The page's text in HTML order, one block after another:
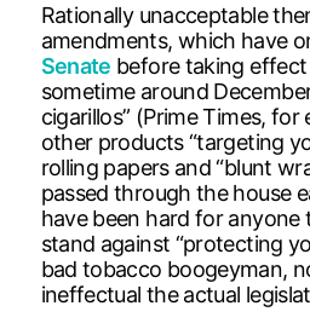
Rationally unacceptable
amendments, which have
Senate before taking
sometime around
cigarillos” (Prime Times, for
other products “targeting
rolling papers and “blunt
passed through the house
have been hard for anyone
stand against “protecting
bad tobacco boogeyman,
ineffectual the actual